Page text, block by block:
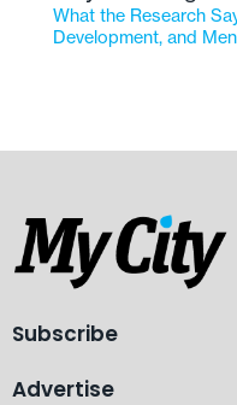
What the Research
Development, and
Subscribe
Advertise